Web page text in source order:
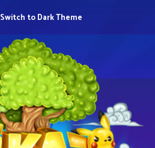
Switch to Dark Theme